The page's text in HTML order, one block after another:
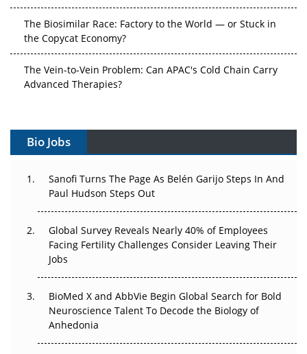
The Biosimilar Race: Factory to the World — or Stuck in
the Copycat Economy?
The Vein-to-Vein Problem: Can APAC's Cold Chain Carry
Advanced Therapies?
Gene Therapy Ambitions Face an Upstream Bottleneck
Can APAC Build Radioligand Therapy Before the Atoms
Decay?
Beyond the Trial: Can Real-World Evidence Earn
Regulatory Trust in APAC?
Beyond the Obvious Giant: Where APAC's Clinical Trials
Go Next
The Frontier That Won’t Quite Arrive
Bio Jobs
Sanofi Turns The Page As Belén Garijo Steps In And
Paul Hudson Steps Out
Global Survey Reveals Nearly 40% of Employees
Facing Fertility Challenges Consider Leaving Their
Jobs
BioMed X and AbbVie Begin Global Search for Bold
Neuroscience Talent To Decode the Biology of
Anhedonia